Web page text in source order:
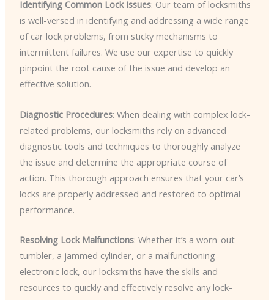
Identifying Common Lock Issues: Our team of locksmiths
is well-versed in identifying and addressing a wide range
of car lock problems, from sticky mechanisms to
intermittent failures. We use our expertise to quickly
pinpoint the root cause of the issue and develop an
effective solution.
Diagnostic Procedures: When dealing with complex lock-
related problems, our locksmiths rely on advanced
diagnostic tools and techniques to thoroughly analyze
the issue and determine the appropriate course of
action. This thorough approach ensures that your car’s
locks are properly addressed and restored to optimal
performance.
Resolving Lock Malfunctions: Whether it’s a worn-out
tumbler, a jammed cylinder, or a malfunctioning
electronic lock, our locksmiths have the skills and
resources to quickly and effectively resolve any lock-